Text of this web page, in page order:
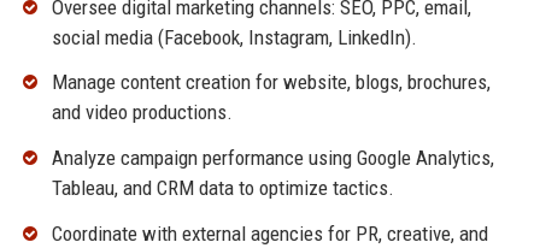
Oversee digital marketing channels: SEO, PPC, email,
social media (Facebook, Instagram, LinkedIn).
Manage content creation for website, blogs, brochures,
and video productions.
Analyze campaign performance using Google Analytics,
Tableau, and CRM data to optimize tactics.
Coordinate with external agencies for PR, creative, and